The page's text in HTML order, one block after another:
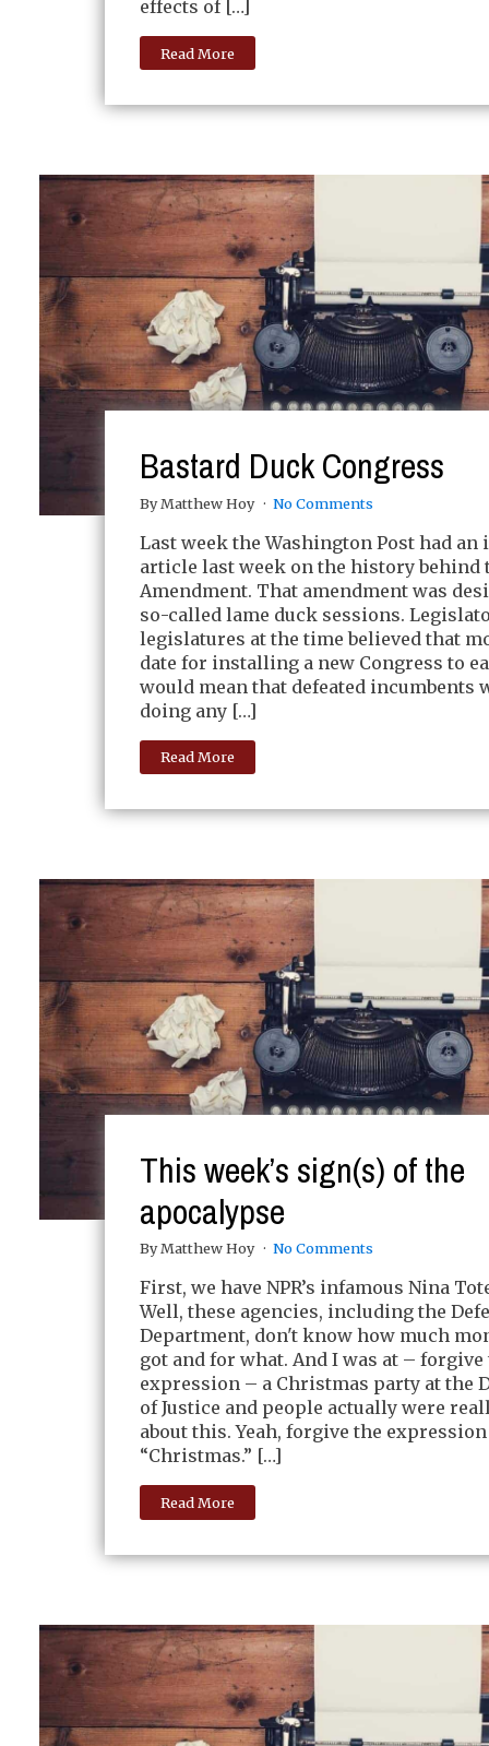
effects of […]
Read More
Bastard Duck Congress
By Matthew Hoy No Comments
Last week the Washington Post had
article last week on the history behind
Amendment. That amendment was
so-called lame duck sessions.
legislatures at the time believed that
date for installing a new Congress to
would mean that defeated incumbents
doing any […]
Read More
This week’s sign(s) of the
apocalypse
By Matthew Hoy No Comments
First, we have NPR’s infamous Nina
Well, these agencies, including the
Department, don't know how much
got and for what. And I was at – forgive
expression – a Christmas party at the
of Justice and people actually were
about this. Yeah, forgive the expression
“Christmas.” […]
Read More